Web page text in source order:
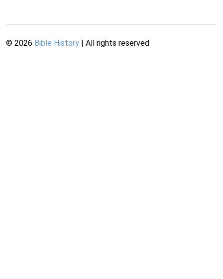
© 2026 Bible History | All rights reserved